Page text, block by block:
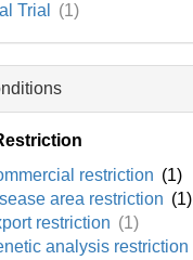
Trial
(1)
restriction (1)
area restriction (1)
restriction (1)
analysis restriction